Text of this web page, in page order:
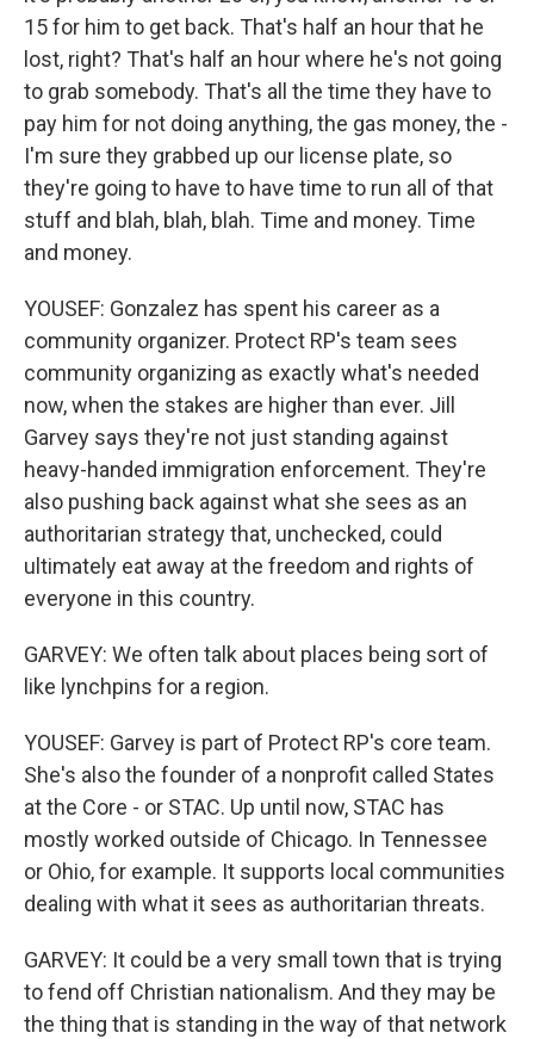
15 for him to get back. That's half an hour that he
lost, right? That's half an hour where he's not going
to grab somebody. That's all the time they have to
pay him for not doing anything, the gas money, the -
I'm sure they grabbed up our license plate, so
they're going to have to have time to run all of that
stuff and blah, blah, blah. Time and money. Time
and money.
YOUSEF: Gonzalez has spent his career as a
community organizer. Protect RP's team sees
community organizing as exactly what's needed
now, when the stakes are higher than ever. Jill
Garvey says they're not just standing against
heavy-handed immigration enforcement. They're
also pushing back against what she sees as an
authoritarian strategy that, unchecked, could
ultimately eat away at the freedom and rights of
everyone in this country.
GARVEY: We often talk about places being sort of
like lynchpins for a region.
YOUSEF: Garvey is part of Protect RP's core team.
She's also the founder of a nonprofit called States
at the Core - or STAC. Up until now, STAC has
mostly worked outside of Chicago. In Tennessee
or Ohio, for example. It supports local communities
dealing with what it sees as authoritarian threats.
GARVEY: It could be a very small town that is trying
to fend off Christian nationalism. And they may be
the thing that is standing in the way of that network